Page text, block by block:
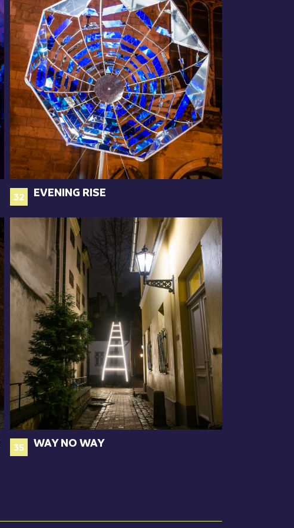
32 EVENING RISE
35 WAY NO WAY